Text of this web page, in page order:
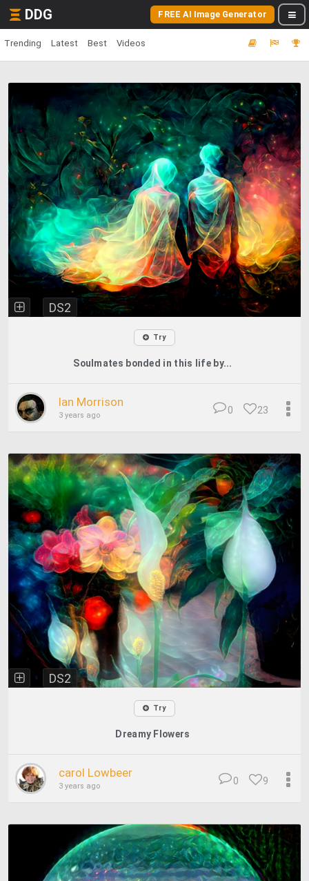
DDG FREE AI Image Generator
Trending Latest Best Videos
DS2
Try
Soulmates bonded in this life by...
Ian Morrison
3 years ago 23
0
DS2
Try
Dreamy Flowers
carol Lowbeer
3 years ago 9
0